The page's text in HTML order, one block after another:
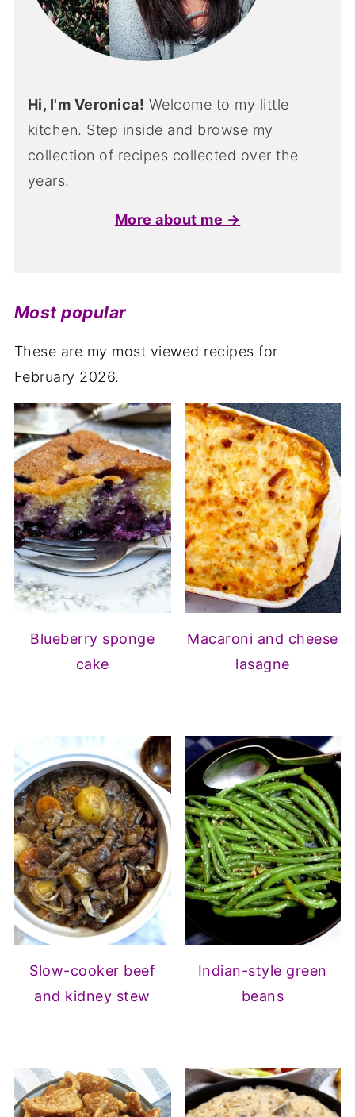
Hi, I'm Veronica! Welcome to my little
kitchen. Step inside and browse my
collection of recipes collected over the
years.
More about me →
Most popular
These are my most viewed recipes for
February 2026.
Blueberry sponge
cake
Macaroni and cheese
lasagne
Slow-cooker beef
and kidney stew
Indian-style green
beans